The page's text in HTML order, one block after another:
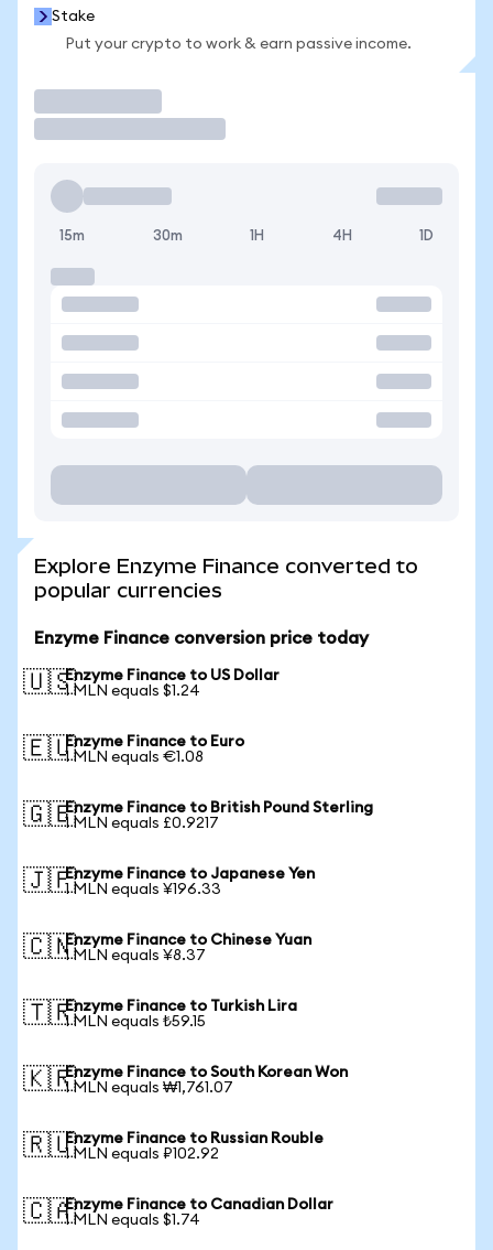
Stake
Put your crypto to work & earn passive income.
15m 30m 1H 4H 1D
Explore Enzyme Finance converted to
popular currencies
Enzyme Finance conversion price today
🇺🇸Enzyme Finance to US Dollar
1 MLN equals $1.24
🇪🇺Enzyme Finance to Euro
1 MLN equals €1.08
🇬🇧Enzyme Finance to British Pound Sterling
1 MLN equals £0.9217
🇯🇵Enzyme Finance to Japanese Yen
1 MLN equals ¥196.33
🇨🇳Enzyme Finance to Chinese Yuan
1 MLN equals ¥8.37
🇹🇷Enzyme Finance to Turkish Lira
1 MLN equals ₺59.15
🇰🇷Enzyme Finance to South Korean Won
1 MLN equals ₩1,761.07
🇷🇺Enzyme Finance to Russian Rouble
1 MLN equals ₽102.92
🇨🇦Enzyme Finance to Canadian Dollar
1 MLN equals $1.74